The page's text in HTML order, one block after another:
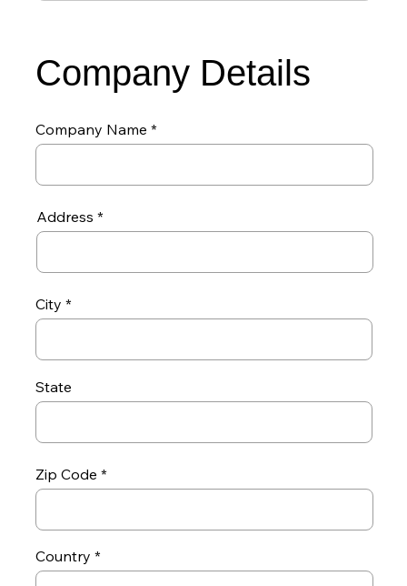
Company Details
Company Name
Address
City
State
Zip Code
Country